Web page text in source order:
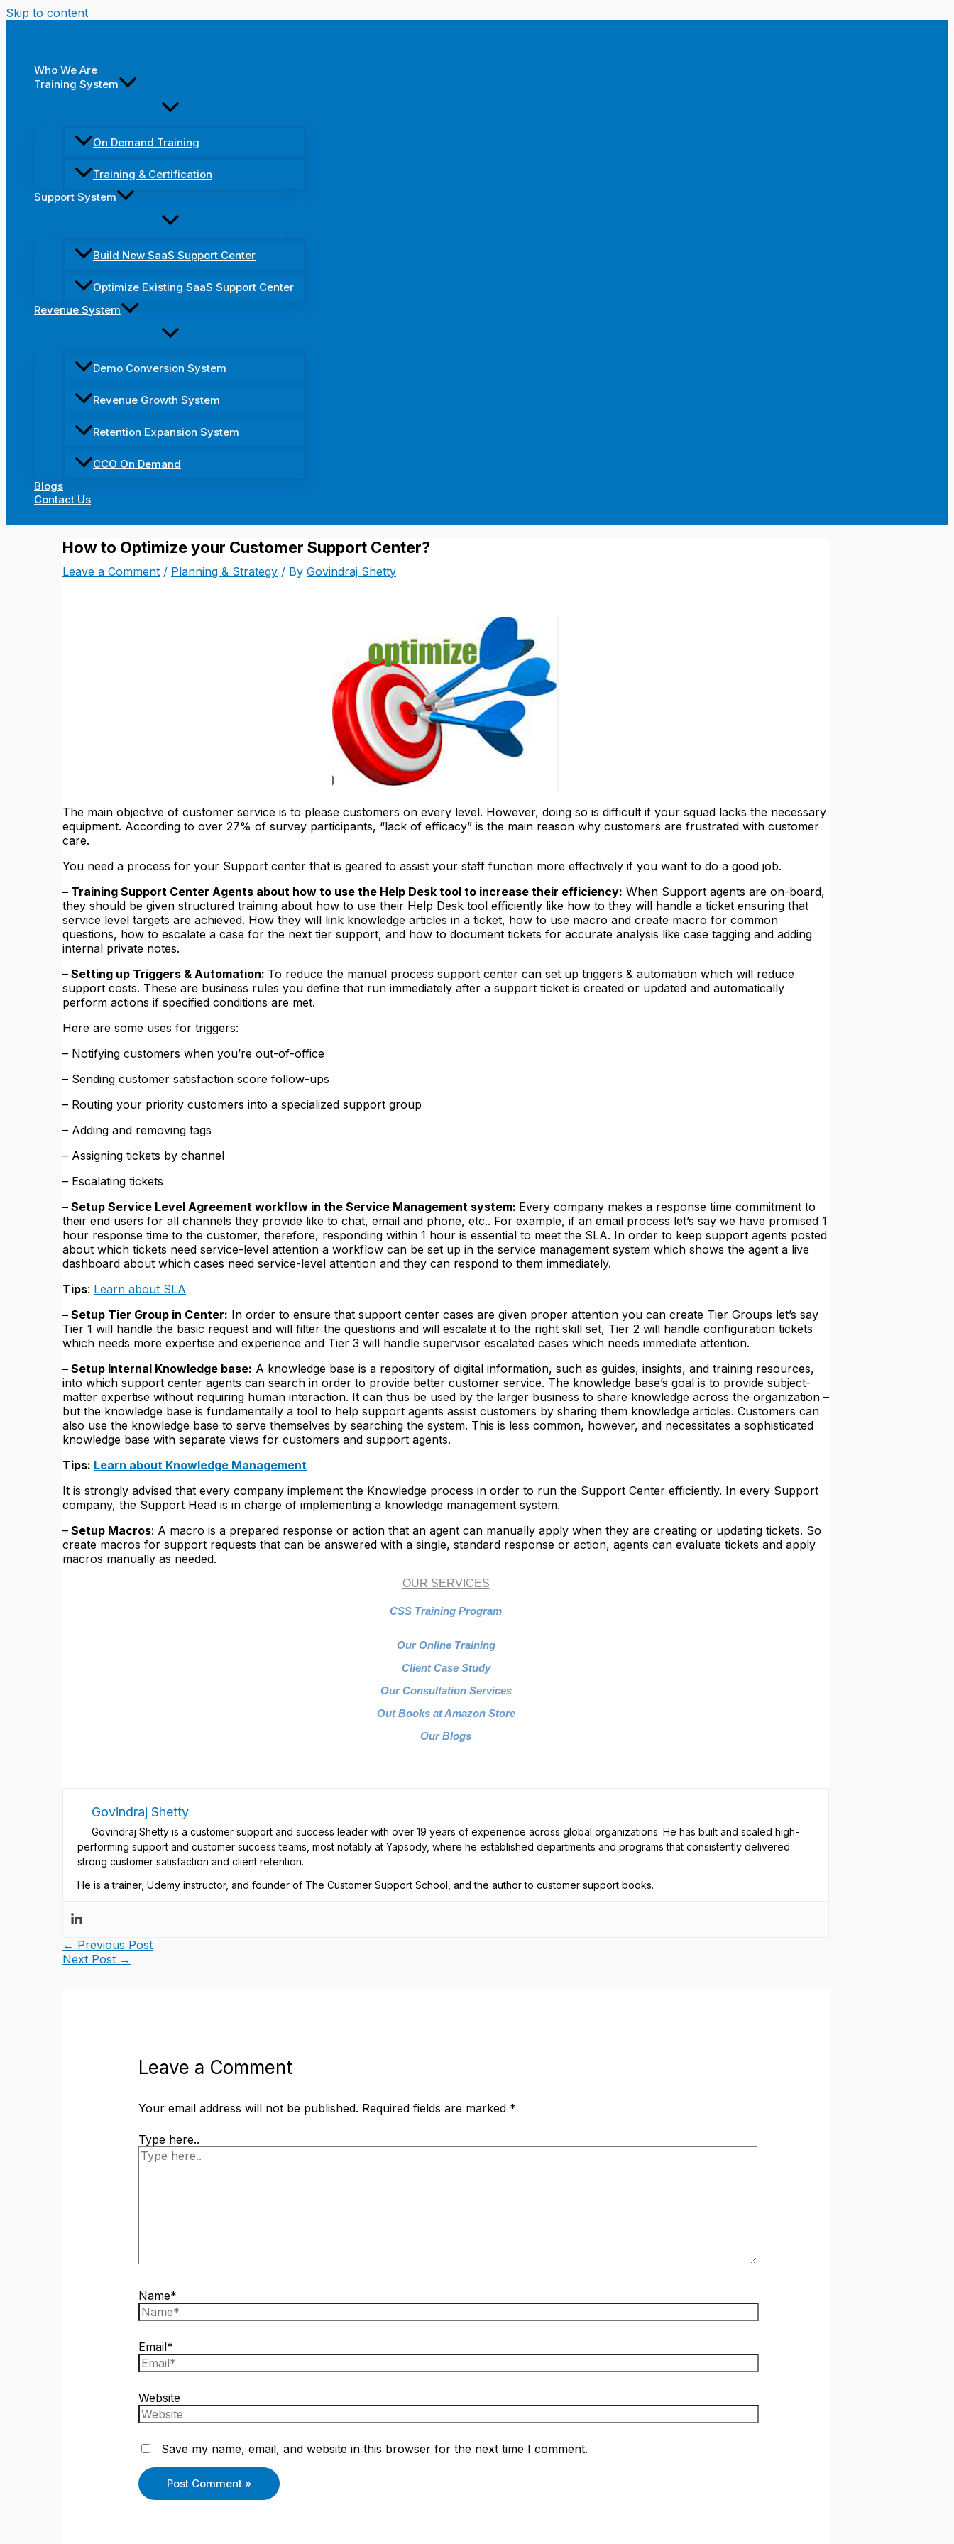
Skip to content
Who We Are
Training System
On Demand Training
Training & Certification
Support System
Build New SaaS Support Center
Optimize Existing SaaS Support Center
Revenue System
Demo Conversion System
Revenue Growth System
Retention Expansion System
CCO On Demand
Blogs
Contact Us
How to Optimize your Customer Support Center?
Leave a Comment / Planning & Strategy / By Govindraj Shetty
The main objective of customer service is to please customers on every level. However, doing so is difficult if your squad lacks the necessary
equipment. According to over 27% of survey participants, “lack of efficacy” is the main reason why customers are frustrated with customer
care.
You need a process for your Support center that is geared to assist your staff function more effectively if you want to do a good job.
– Training Support Center Agents about how to use the Help Desk tool to increase their efficiency: When Support agents are on-board,
they should be given structured training about how to use their Help Desk tool efficiently like how to they will handle a ticket ensuring that
service level targets are achieved. How they will link knowledge articles in a ticket, how to use macro and create macro for common
questions, how to escalate a case for the next tier support, and how to document tickets for accurate analysis like case tagging and adding
internal private notes.
– Setting up Triggers & Automation: To reduce the manual process support center can set up triggers & automation which will reduce
support costs. These are business rules you define that run immediately after a support ticket is created or updated and automatically
perform actions if specified conditions are met.
Here are some uses for triggers:
– Notifying customers when you’re out-of-office
– Sending customer satisfaction score follow-ups
– Routing your priority customers into a specialized support group
– Adding and removing tags
– Assigning tickets by channel
– Escalating tickets
– Setup Service Level Agreement workflow in the Service Management system: Every company makes a response time commitment to
their end users for all channels they provide like to chat, email and phone, etc.. For example, if an email process let’s say we have promised 1
hour response time to the customer, therefore, responding within 1 hour is essential to meet the SLA. In order to keep support agents posted
about which tickets need service-level attention a workflow can be set up in the service management system which shows the agent a live
dashboard about which cases need service-level attention and they can respond to them immediately.
Tips: Learn about SLA
– Setup Tier Group in Center: In order to ensure that support center cases are given proper attention you can create Tier Groups let’s say
Tier 1 will handle the basic request and will filter the questions and will escalate it to the right skill set, Tier 2 will handle configuration tickets
which needs more expertise and experience and Tier 3 will handle supervisor escalated cases which needs immediate attention.
– Setup Internal Knowledge base: A knowledge base is a repository of digital information, such as guides, insights, and training resources,
into which support center agents can search in order to provide better customer service. The knowledge base’s goal is to provide subject-
matter expertise without requiring human interaction. It can thus be used by the larger business to share knowledge across the organization –
but the knowledge base is fundamentally a tool to help support agents assist customers by sharing them knowledge articles. Customers can
also use the knowledge base to serve themselves by searching the system. This is less common, however, and necessitates a sophisticated
knowledge base with separate views for customers and support agents.
Tips: Learn about Knowledge Management
It is strongly advised that every company implement the Knowledge process in order to run the Support Center efficiently. In every Support
company, the Support Head is in charge of implementing a knowledge management system.
– Setup Macros: A macro is a prepared response or action that an agent can manually apply when they are creating or updating tickets. So
create macros for support requests that can be answered with a single, standard response or action, agents can evaluate tickets and apply
macros manually as needed.
OUR SERVICES
CSS Training Program
Our Online Training
Client Case Study
Our Consultation Services
Out Books at Amazon Store
Our Blogs
Govindraj Shetty
Govindraj Shetty is a customer support and success leader with over 19 years of experience across global organizations. He has built and scaled high-
performing support and customer success teams, most notably at Yapsody, where he established departments and programs that consistently delivered
strong customer satisfaction and client retention.
He is a trainer, Udemy instructor, and founder of The Customer Support School, and the author to customer support books.
← Previous Post
Next Post →
Leave a Comment
Your email address will not be published. Required fields are marked *
Type here..
Name*
Email*
Website
Save my name, email, and website in this browser for the next time I comment.